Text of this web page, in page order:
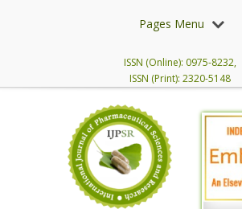
Pages Menu
ISSN (Online): 0975-8232,
ISSN (Print): 2320-5148